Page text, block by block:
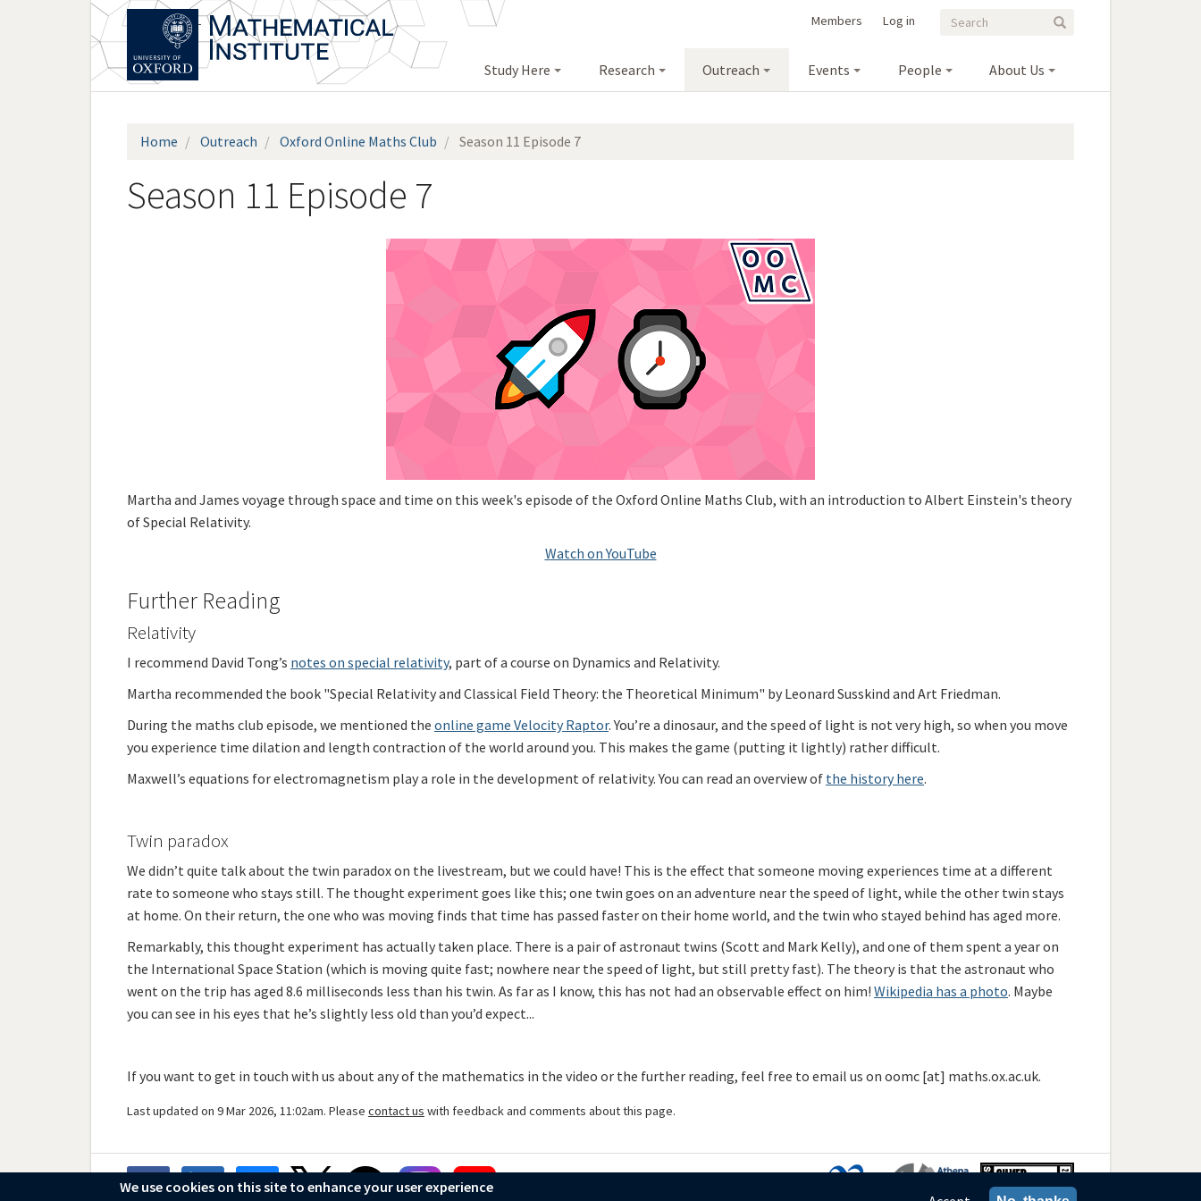
Search
Search Search
Log in
Members
Study Here Research Outreach Events People About Us
Home Outreach Oxford Online Maths Club Season 11 Episode 7
Season 11 Episode 7
Martha and James voyage through space and time on this week's episode of the Oxford Online Maths Club, with an introduction to Albert Einstein's theory
of Special Relativity.
Watch on YouTube
Further Reading
Relativity
I recommend David Tong’s notes on special relativity, part of a course on Dynamics and Relativity.
Martha recommended the book "Special Relativity and Classical Field Theory: the Theoretical Minimum" by Leonard Susskind and Art Friedman.
During the maths club episode, we mentioned the online game Velocity Raptor. You’re a dinosaur, and the speed of light is not very high, so when you move
you experience time dilation and length contraction of the world around you. This makes the game (putting it lightly) rather difficult.
Maxwell’s equations for electromagnetism play a role in the development of relativity. You can read an overview of the history here.
Twin paradox
We didn’t quite talk about the twin paradox on the livestream, but we could have! This is the effect that someone moving experiences time at a different
rate to someone who stays still. The thought experiment goes like this; one twin goes on an adventure near the speed of light, while the other twin stays
at home. On their return, the one who was moving finds that time has passed faster on their home world, and the twin who stayed behind has aged more.
Remarkably, this thought experiment has actually taken place. There is a pair of astronaut twins (Scott and Mark Kelly), and one of them spent a year on
the International Space Station (which is moving quite fast; nowhere near the speed of light, but still pretty fast). The theory is that the astronaut who
went on the trip has aged 8.6 milliseconds less than his twin. As far as I know, this has not had an observable effect on him! Wikipedia has a photo. Maybe
you can see in his eyes that he’s slightly less old than you’d expect...
If you want to get in touch with us about any of the mathematics in the video or the further reading, feel free to email us on oomc [at] maths.ox.ac.uk.
Last updated on 9 Mar 2026, 11:02am. Please contact us with feedback and comments about this page.
We use cookies on this site to enhance your user experience